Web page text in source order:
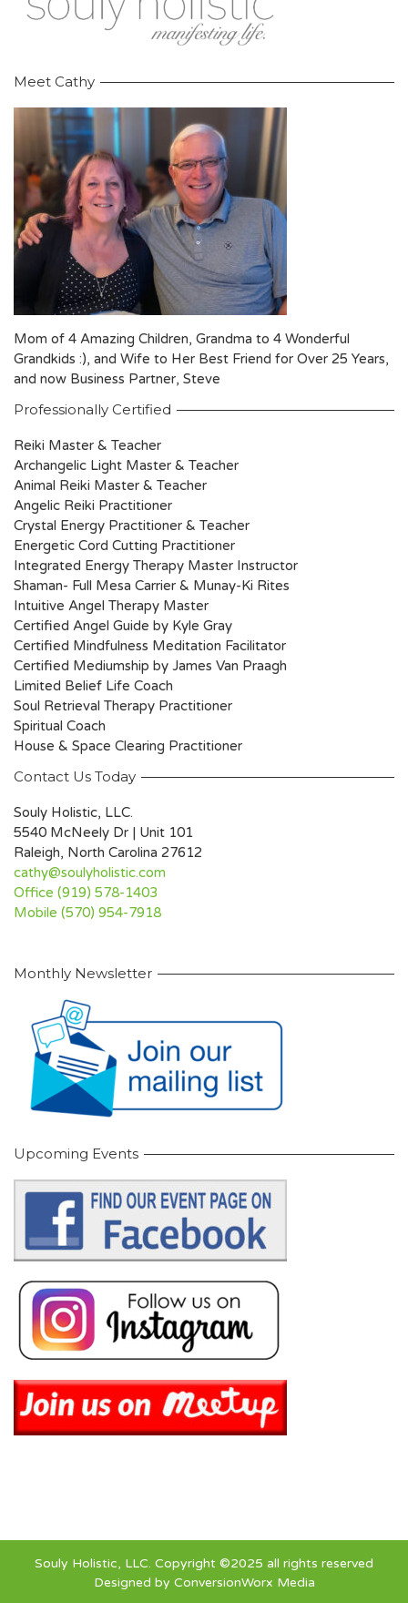
Meet Cathy
Mom of 4 Amazing Children, Grandma to 4 Wonderful
Grandkids :), and Wife to Her Best Friend for Over 25 Years,
and now Business Partner, Steve
Professionally Certified
Reiki Master & Teacher
Archangelic Light Master & Teacher
Animal Reiki Master & Teacher
Angelic Reiki Practitioner
Crystal Energy Practitioner & Teacher
Energetic Cord Cutting Practitioner
Integrated Energy Therapy Master Instructor
Shaman- Full Mesa Carrier & Munay-Ki Rites
Intuitive Angel Therapy Master
Certified Angel Guide by Kyle Gray
Certified Mindfulness Meditation Facilitator
Certified Mediumship by James Van Praagh
Limited Belief Life Coach
Soul Retrieval Therapy Practitioner
Spiritual Coach
House & Space Clearing Practitioner
Contact Us Today
Souly Holistic, LLC.
5540 McNeely Dr | Unit 101
Raleigh, North Carolina 27612
cathy@soulyholistic.com
Office (919) 578-1403
Mobile (570) 954-7918
Monthly Newsletter
Upcoming Events
Souly Holistic, LLC. Copyright ©2025 all rights reserved
Designed by ConversionWorx Media